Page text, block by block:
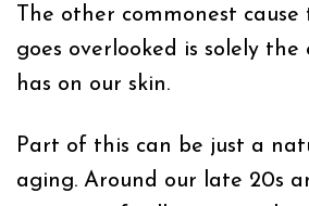
The other commonest
goes overlooked is solely
has on our skin.
Part of this can be just a
aging. Around our late 20s